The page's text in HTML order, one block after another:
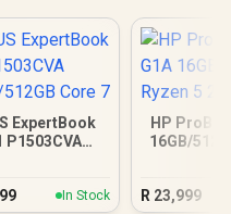
ExpertBook
P1503CVA
In Stock
HP
16GB/
R 23,999